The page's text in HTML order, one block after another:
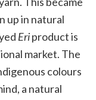
up in natural
Eriproduct is
market. The
colours
a natural